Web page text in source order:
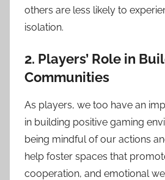
others are less likely to
isolation.
2. Players’ Role in
Communities
As players, we too have an
in building positive gaming
being mindful of our actions
help foster spaces that
cooperation, and emotional